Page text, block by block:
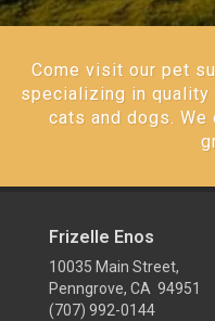
Come visit our pet
specializing in
cats and dogs.
Frizelle Enos
10035 Main Street,
Penngrove, CA 94951
(707) 992-0144